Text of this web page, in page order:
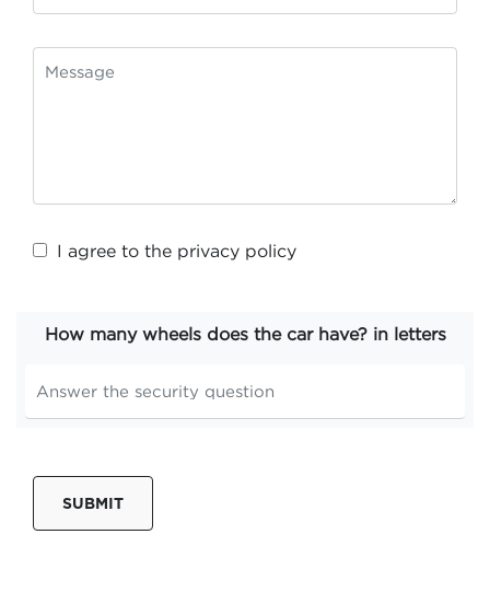
I agree to the privacy policy
How many wheels does the car have? in letters
SUBMIT